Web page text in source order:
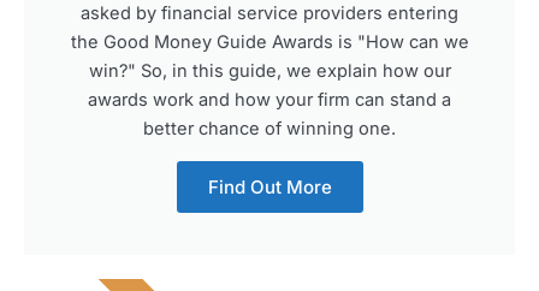
asked by financial service providers entering
the Good Money Guide Awards is "How can we
win?" So, in this guide, we explain how our
awards work and how your firm can stand a
better chance of winning one.
Find Out More